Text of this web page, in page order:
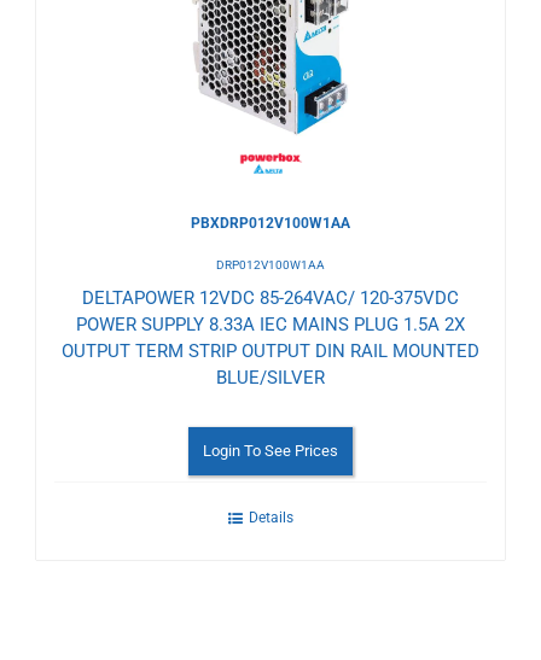
PBXDRP012V100W1AA
DRP012V100W1AA
DELTAPOWER 12VDC 85-264VAC/ 120-375VDC
POWER SUPPLY 8.33A IEC MAINS PLUG 1.5A 2X
OUTPUT TERM STRIP OUTPUT DIN RAIL MOUNTED
BLUE/SILVER
Login To See Prices
Details